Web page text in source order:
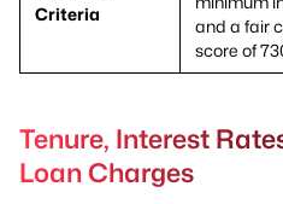
Criteria
and a fair
score of
Tenure, Interest
Loan Charges